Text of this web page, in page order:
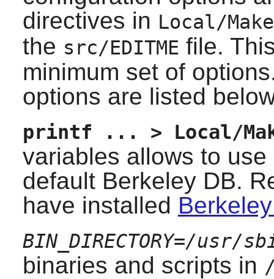
directives in Local/
the src/EDITME file.
minimum set of
options are listed
printf ... > Local/
variables allows to
default Berkeley DB.
have installed
BIN_DIRECTORY=/usr/
binaries and scripts in